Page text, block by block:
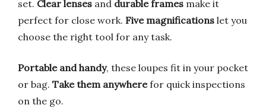
set. Clear lenses and durable frames make it
perfect for close work. Five magnifications let you
choose the right tool for any task.
Portable and handy, these loupes fit in your pocket
or bag. Take them anywherefor quick inspections
on the go.